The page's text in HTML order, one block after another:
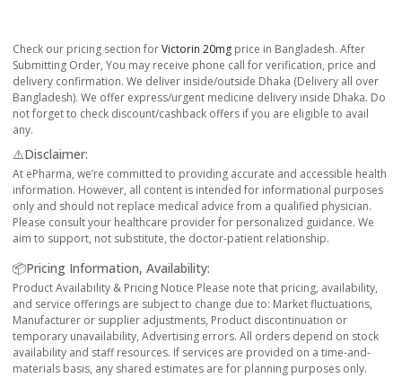
Check our pricing section forVictorin 20mg price in Bangladesh. After
Submitting Order, You may receive phone call for verification, price and
delivery confirmation. We deliver inside/outside Dhaka (Delivery all over
Bangladesh). We offer express/urgent medicine delivery inside Dhaka. Do
not forget to check discount/cashback offers if you are eligible to avail
any.
⚠️Disclaimer:
At ePharma, we’re committed to providing accurate and accessible health
information. However, all content is intended for informational purposes
only and should not replace medical advice from a qualified physician.
Please consult your healthcare provider for personalized guidance. We
aim to support, not substitute, the doctor-patient relationship.
📦Pricing Information, Availability:
Product Availability & Pricing Notice Please note that pricing, availability,
and service offerings are subject to change due to: Market fluctuations,
Manufacturer or supplier adjustments, Product discontinuation or
temporary unavailability, Advertising errors. All orders depend on stock
availability and staff resources. If services are provided on a time-and-
materials basis, any shared estimates are for planning purposes only.